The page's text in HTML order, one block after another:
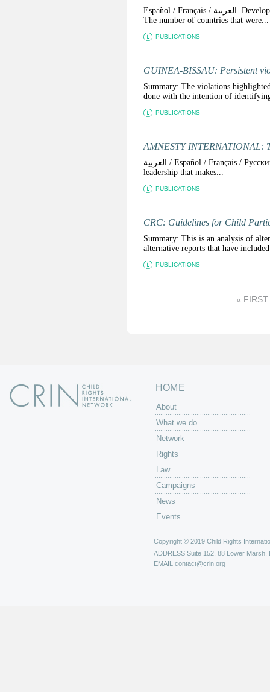
Español / Français / العربية Developments on the use of the death penalty in 2011 confirmed the global trend towards abolition.
The number of countries that were...
PUBLICATIONS
GUINEA-BISSAU: Persistent
Summary: The violations
done with the intention of
PUBLICATIONS
AMNESTY INTERNATIONAL:
العربية / Español / Français / Pусский The courage shown by protesters in the past 12 months has been matched by a failure of
leadership that makes...
PUBLICATIONS
CRC: Guidelines for Child
Summary: This is an analysis of
alternative reports that have
PUBLICATIONS
« FIRST
HOME
About
What we do
Network
Rights
Law
Campaigns
News
Events
Copyright © 2019 Child Rights
ADDRESS Suite 152, 88 Lower Marsh,
EMAIL contact@crin.org